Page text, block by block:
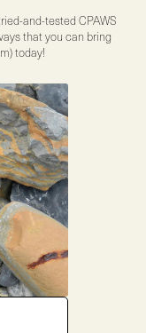
and-tested CPAWS
that you can bring
today!